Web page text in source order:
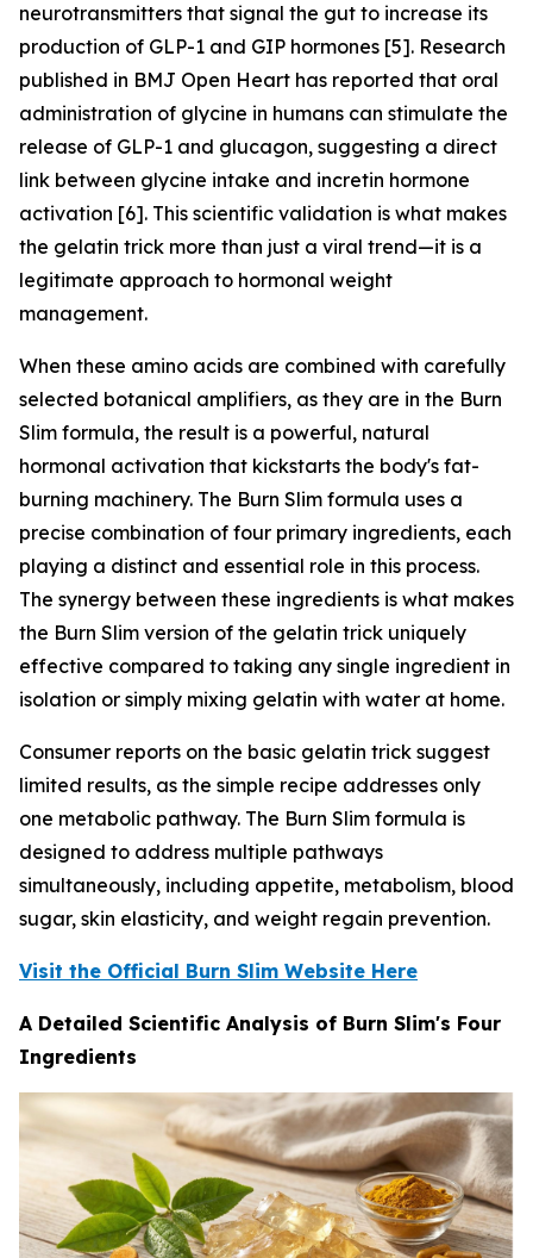
neurotransmitters that signal the gut to increase its
production of GLP-1 and GIP hormones [5]. Research
published in BMJ Open Heart has reported that oral
administration of glycine in humans can stimulate the
release of GLP-1 and glucagon, suggesting a direct
link between glycine intake and incretin hormone
activation [6]. This scientific validation is what makes
the gelatin trick more than just a viral trend—it is a
legitimate approach to hormonal weight
management.
When these amino acids are combined with carefully
selected botanical amplifiers, as they are in the Burn
Slim formula, the result is a powerful, natural
hormonal activation that kickstarts the body's fat-
burning machinery. The Burn Slim formula uses a
precise combination of four primary ingredients, each
playing a distinct and essential role in this process.
The synergy between these ingredients is what makes
the Burn Slim version of the gelatin trick uniquely
effective compared to taking any single ingredient in
isolation or simply mixing gelatin with water at home.
Consumer reports on the basic gelatin trick suggest
limited results, as the simple recipe addresses only
one metabolic pathway. The Burn Slim formula is
designed to address multiple pathways
simultaneously, including appetite, metabolism, blood
sugar, skin elasticity, and weight regain prevention.
Visit the Official Burn Slim Website Here
A Detailed Scientific Analysis of Burn Slim's Four
Ingredients